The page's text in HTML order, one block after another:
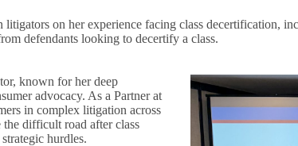
on her experience facing class decertification,
defendants looking to decertify a class.
known for her deep
advocacy. As a Partner at
in complex litigation across
difficult road after class
hurdles.